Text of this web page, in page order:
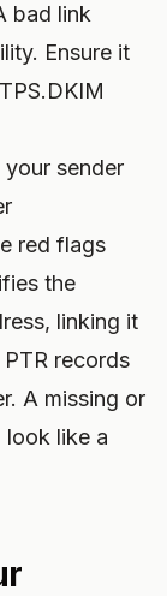
bad link
Ensure it
sender
red flags
the
linking it
records
A missing or
look like a